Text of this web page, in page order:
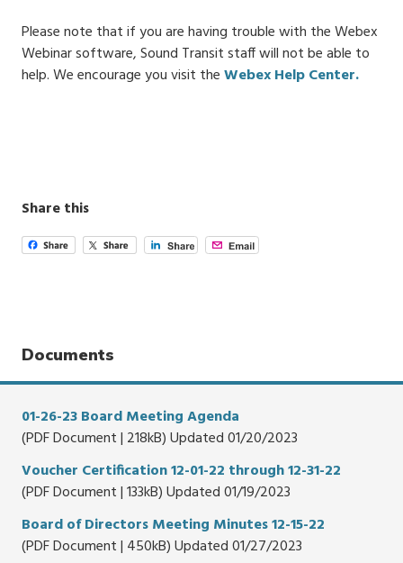
Please note that if you are having trouble with the Webex
Webinar software, Sound Transit staff will not be able to
help. We encourage you visit theWebex Help Center.
Share this
Documents
01-26-23 Board Meeting Agenda
(PDF Document | 218kB) Updated 01/20/2023
Voucher Certification 12-01-22 through 12-31-22
(PDF Document | 133kB) Updated 01/19/2023
Board of Directors Meeting Minutes 12-15-22
(PDF Document | 450kB) Updated 01/27/2023